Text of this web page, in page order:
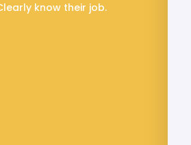
know their job.